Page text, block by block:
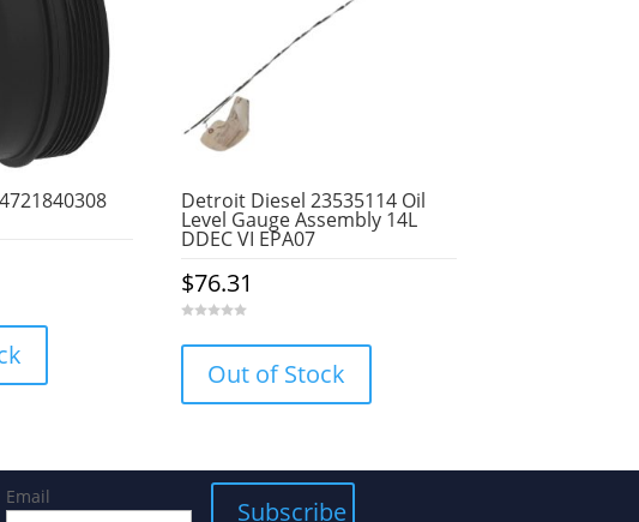
Detroit Diesel 23535114 Oil
Level Gauge Assembly 14L
DDEC VI EPA07
$76.31
u
5
Out of Stock
Email